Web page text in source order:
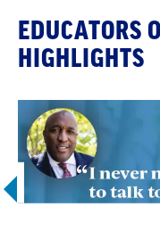
EDUCATORS
HIGHLIGHTS